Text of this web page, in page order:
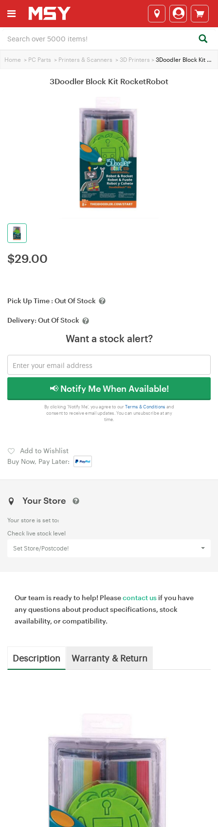
Home > PC Parts > Printers & Scanners > 3D Printers > 3Doodler Block Kit RocketRobot
3Doodler Block Kit RocketRobot
$29.00
Pick Up Time : Out Of Stock
Delivery: Out Of Stock
Want a stock alert?
📢 Notify Me When Available!
By clicking 'Notify Me', you agree to our Terms & Conditions and
consent to receive email updates. You can unsubscribe at any
time.
Add to Wishlist
Buy Now, Pay Later:
Your Store
Your store is set to:
Check live stock level
Set Store/Postcode!
Our team is ready to help! Pleasecontact us if you have
any questions about product specifications, stock
availability, or compatibility.
Description Warranty & Return